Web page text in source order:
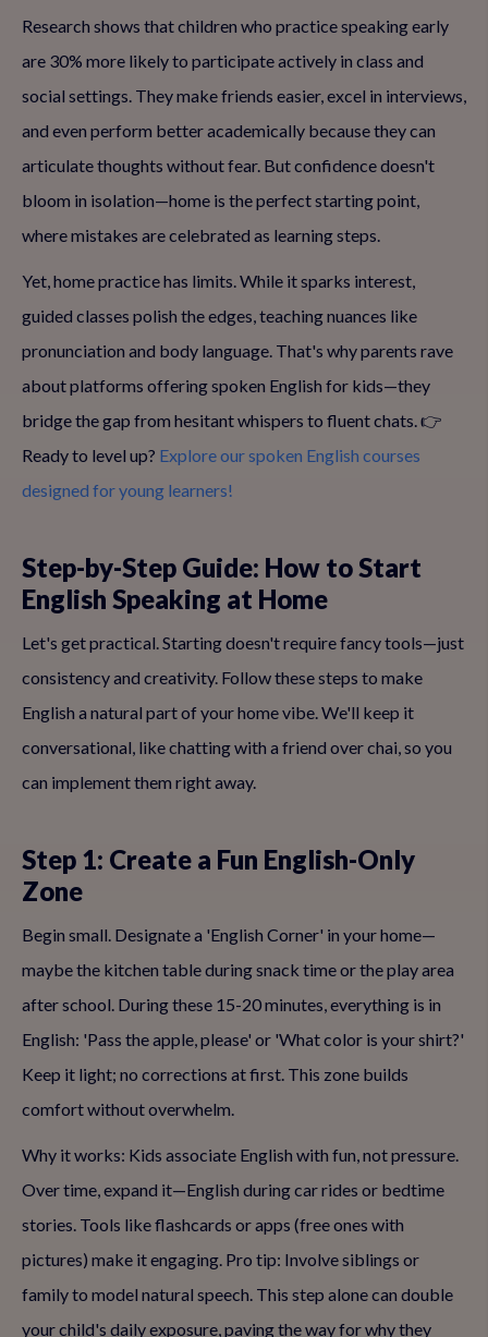
Research shows that children who practice speaking early
are 30% more likely to participate actively in class and
social settings. They make friends easier, excel in interviews,
and even perform better academically because they can
articulate thoughts without fear. But confidence doesn't
bloom in isolation—home is the perfect starting point,
where mistakes are celebrated as learning steps.
Yet, home practice has limits. While it sparks interest,
guided classes polish the edges, teaching nuances like
pronunciation and body language. That's why parents rave
about platforms offering spoken English for kids—they
bridge the gap from hesitant whispers to fluent chats. 👉
Ready to level up? Explore our spoken English courses
designed for young learners!
Step-by-Step Guide: How to Start
English Speaking at Home
Let's get practical. Starting doesn't require fancy tools—just
consistency and creativity. Follow these steps to make
English a natural part of your home vibe. We'll keep it
conversational, like chatting with a friend over chai, so you
can implement them right away.
Step 1: Create a Fun English-Only
Zone
Begin small. Designate a 'English Corner' in your home—
maybe the kitchen table during snack time or the play area
after school. During these 15-20 minutes, everything is in
English: 'Pass the apple, please' or 'What color is your shirt?'
Keep it light; no corrections at first. This zone builds
comfort without overwhelm.
Why it works: Kids associate English with fun, not pressure.
Over time, expand it—English during car rides or bedtime
stories. Tools like flashcards or apps (free ones with
pictures) make it engaging. Pro tip: Involve siblings or
family to model natural speech. This step alone can double
your child's daily exposure, paving the way for why they